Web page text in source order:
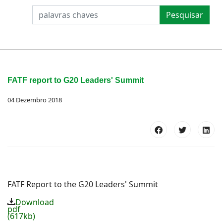
PESQUISAR Pesquisar
FATF report to G20 Leaders' Summit
04 Dezembro 2018
FATF Report to the G20 Leaders' Summit
Download
pdf
(617kb)